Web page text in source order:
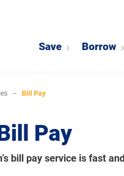
Save Borrow
– Bill Pay
Pay
bill pay service is fast